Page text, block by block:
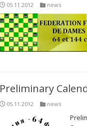
05.11.2012 news
Preliminary
05.11.2012 news